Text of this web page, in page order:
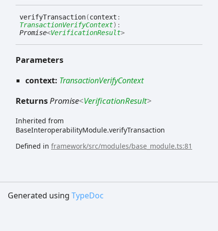
verifyTransaction(context :
TransactionVerifyContext) :
Promise<VerificationResult>
Parameters
context: TransactionVerifyContext
ReturnsPromise<VerificationResult>
Inherited from
BaseInteroperabilityModule.verifyTransaction
Defined in framework/src/modules/base_module.ts:81
Generated using TypeDoc